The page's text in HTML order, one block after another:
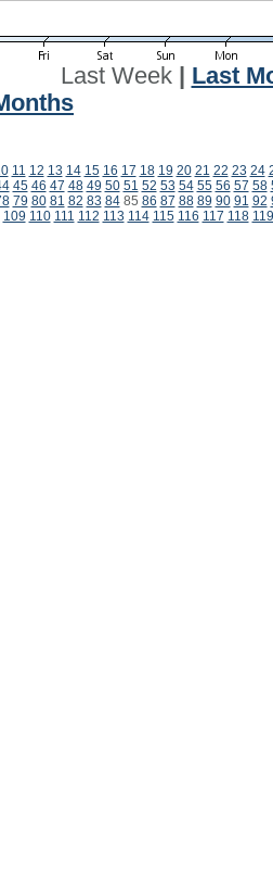
Last Week| Last
11 12 13 14 15 16 17 18 19 20 21 22 23 24
45 46 47 48 49 50 51 52 53 54 55 56 57 58
79 80 81 82 83 8485 86 87 88 89 90 91 92
109 110 111 112 113 114 115 116 117 118 119